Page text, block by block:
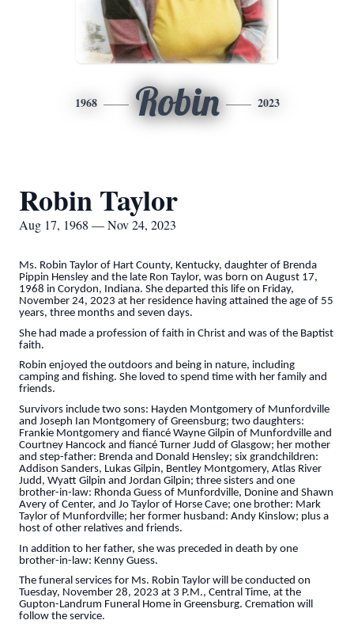
1968 Robin 2023
Robin Taylor
Aug 17, 1968 — Nov 24, 2023
Ms. Robin Taylor of Hart County, Kentucky, daughter of Brenda
Pippin Hensley and the late Ron Taylor, was born on August 17,
1968 in Corydon, Indiana. She departed this life on Friday,
November 24, 2023 at her residence having attained the age of 55
years, three months and seven days.
She had made a profession of faith in Christ and was of the Baptist
faith.
Robin enjoyed the outdoors and being in nature, including
camping and fishing. She loved to spend time with her family and
friends.
Survivors include two sons: Hayden Montgomery of Munfordville
and Joseph Ian Montgomery of Greensburg; two daughters:
Frankie Montgomery and fiancé Wayne Gilpin of Munfordville and
Courtney Hancock and fiancé Turner Judd of Glasgow; her mother
and step-father: Brenda and Donald Hensley; six grandchildren:
Addison Sanders, Lukas Gilpin, Bentley Montgomery, Atlas River
Judd, Wyatt Gilpin and Jordan Gilpin; three sisters and one
brother-in-law: Rhonda Guess of Munfordville, Donine and Shawn
Avery of Center, and Jo Taylor of Horse Cave; one brother: Mark
Taylor of Munfordville; her former husband: Andy Kinslow; plus a
host of other relatives and friends.
In addition to her father, she was preceded in death by one
brother-in-law: Kenny Guess.
The funeral services for Ms. Robin Taylor will be conducted on
Tuesday, November 28, 2023 at 3 P.M., Central Time, at the
Gupton-Landrum Funeral Home in Greensburg. Cremation will
follow the service.